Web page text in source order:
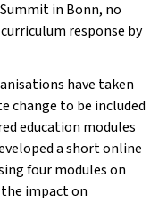
in Bonn, no
response by
have taken
change to be included
education modules
a short online
four modules on
impact on